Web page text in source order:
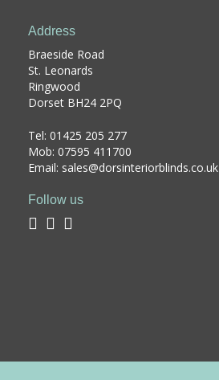
Address
Braeside Road
St. Leonards
Ringwood
Dorset BH24 2PQ
Tel: 01425 205 277
Mob: 07595 411700
Email: sales@dorsinteriorblinds.co.uk
Follow us